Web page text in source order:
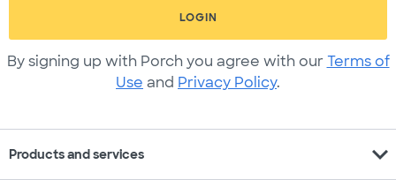
LOGIN
By signing up with Porch you agree with our Terms of
Use and Privacy Policy.
Products and services expand_more